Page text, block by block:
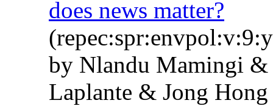
does news matter?
by Nlandu Mamingi &
Laplante & Jong Hong